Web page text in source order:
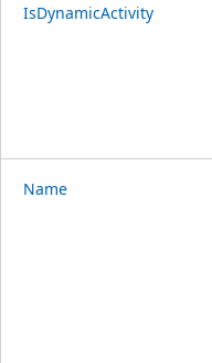
IsDynamicActivity
Name